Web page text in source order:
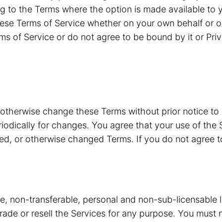
to the Terms where the option is made available
Terms of Service whether on your own behalf or
of Service or do not agree to be bound by it or
change these Terms without prior notice
for changes. You agree that your use of
or otherwise changed Terms. If you do not agree
non-transferable, personal and non-sub-
or resell the Services for any purpose. You